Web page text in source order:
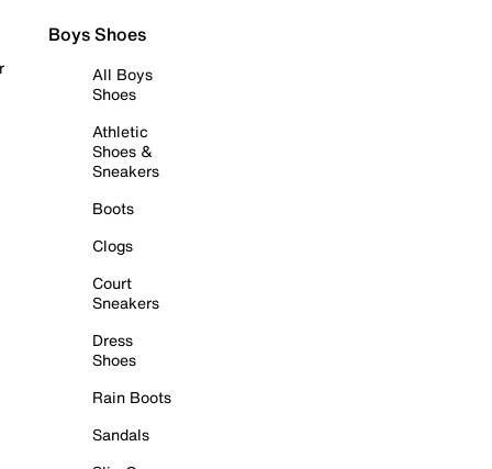
Boys Shoes
All Boys
Shoes
Athletic
Shoes &
Sneakers
Boots
Clogs
Court
Sneakers
Dress
Shoes
Rain Boots
Sandals